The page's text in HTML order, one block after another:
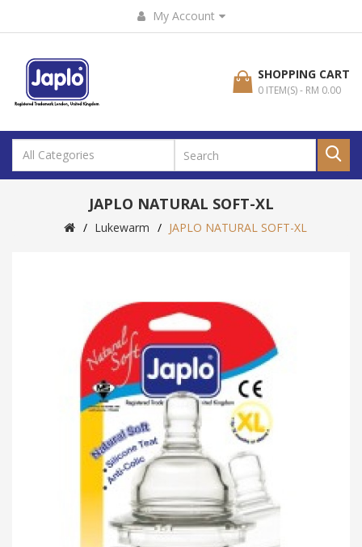
My Account
SHOPPING CART
0 ITEM(S) - RM 0.00
JAPLO NATURAL SOFT-XL
Lukewarm JAPLO NATURAL SOFT-XL